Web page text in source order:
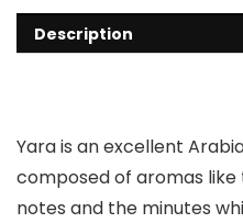
Description
Yara is an excellent
composed of aromas
notes and the minutes